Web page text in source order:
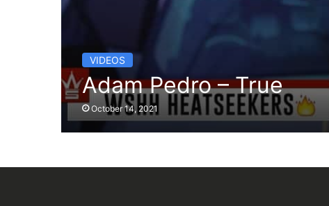
VIDEOS
Adam Pedro – True
October 14, 2021